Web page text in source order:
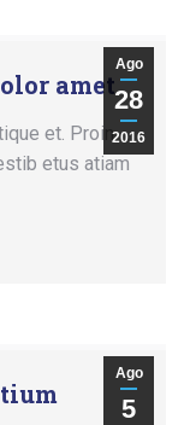
Ago
28
2016
amet
et. Proin
etus atiam
Ago
5